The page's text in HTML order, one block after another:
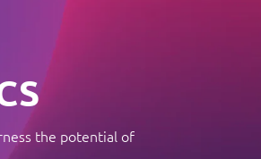
the potential of